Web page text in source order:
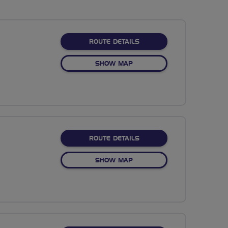
ROUTE DETAILSABOUT HAVE MERSEY ON
SHOW MAPOF HAVE MERSEY ON ME
ROUTE DETAILSABOUT HIGHFIELD
SHOW MAPOF HIGHFIELD COUNTRY